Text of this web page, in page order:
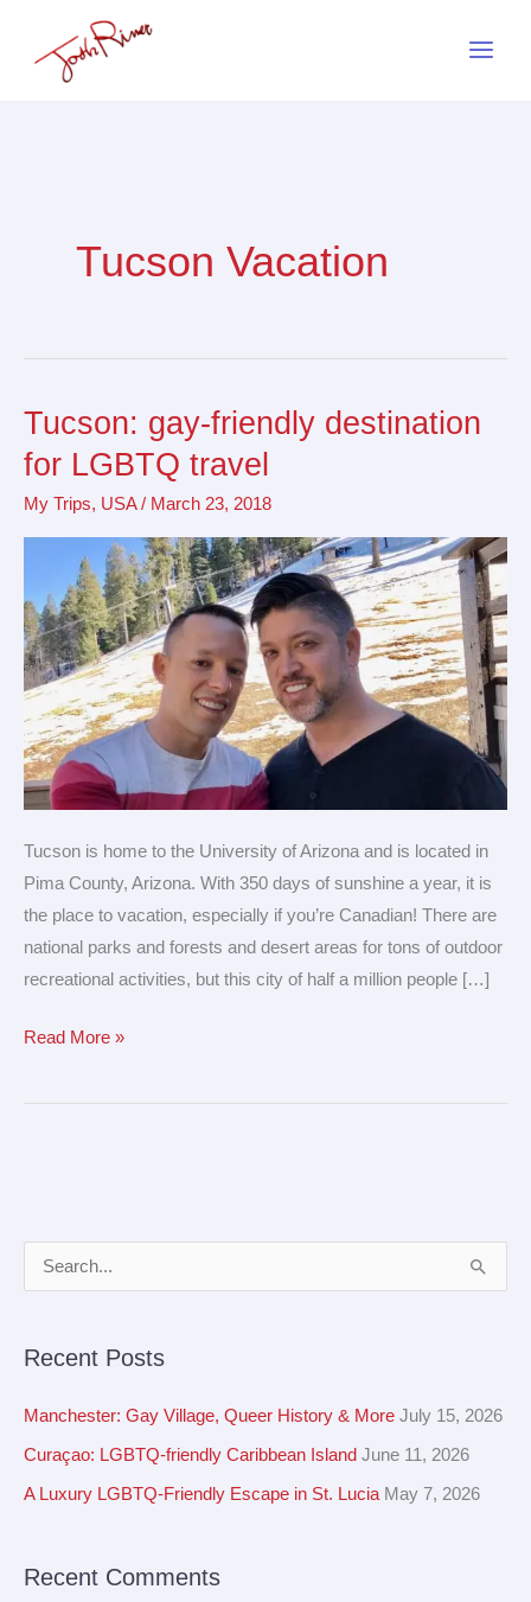
Tucson Vacation
Tucson: gay-friendly destination
for LGBTQ travel
My Trips, USA/ March 23, 2018
Tucson is home to the University of Arizona and is located in
Pima County, Arizona. With 350 days of sunshine a year, it is
the place to vacation, especially if you’re Canadian! There are
national parks and forests and desert areas for tons of outdoor
recreational activities, but this city of half a million people […]
Tucson:
gay-
friendly
destination
LGBTQ
travel
Read More »
c
h
:
Recent Posts
Manchester: Gay Village, Queer History & More July 15, 2026
Curaçao: LGBTQ-friendly Caribbean Island June 11, 2026
A Luxury LGBTQ-Friendly Escape in St. Lucia May 7, 2026
Recent Comments
r
h
e
s